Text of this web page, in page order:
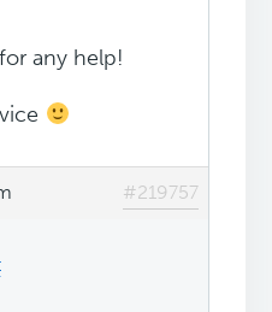
any help!
#219757